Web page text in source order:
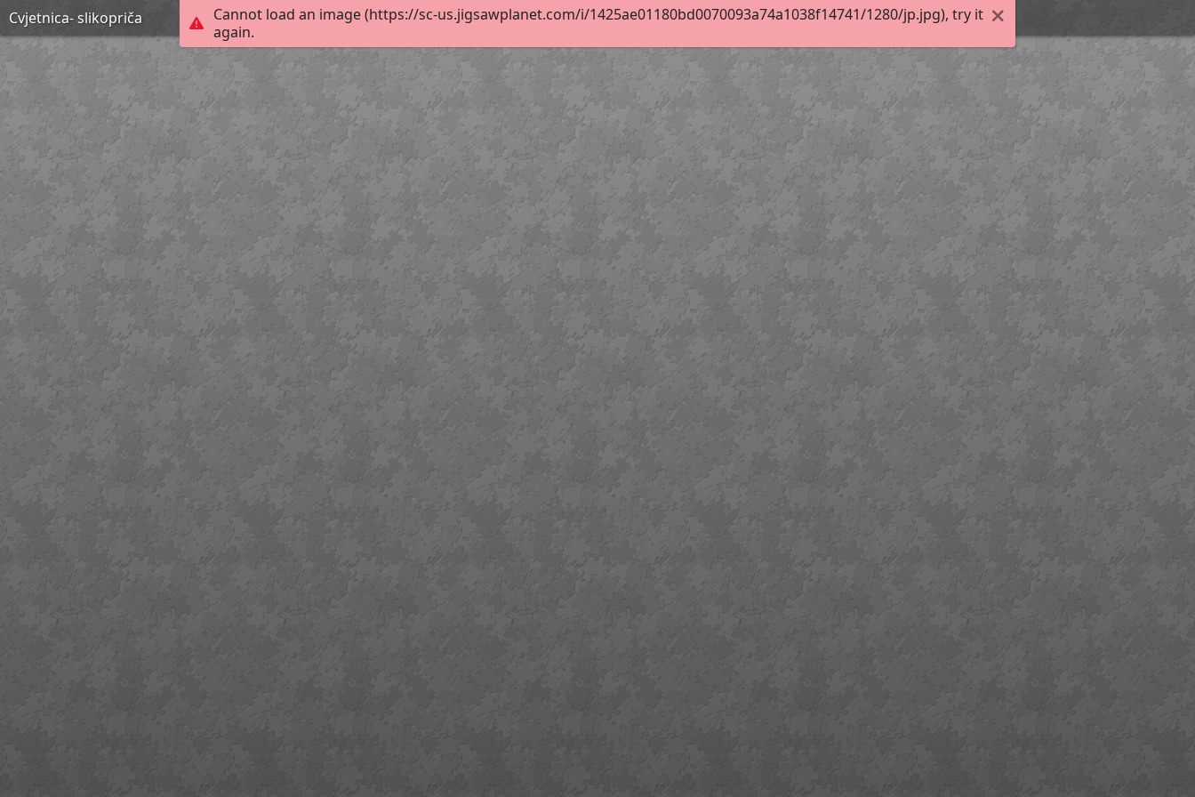
Cannot load an image (https://sc-us.jigsawplanet.com/i/1425ae01180bd0070093a74a1038f14741/1280/jp.jpg), try it
again.
Cvjetnica- slikopriča